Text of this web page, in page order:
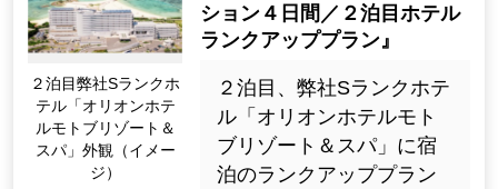
２泊目弊社Sランクホ
テル「オリオンホテ
ルモトブリゾート＆
スパ」外観（イメー
ジ）
ション４日間／２泊目ホテル
ランクアッププラン』
２泊目、弊社Sランクホテ
ル「オリオンホテルモト
ブリゾート＆スパ」に宿
泊のランクアッププラン